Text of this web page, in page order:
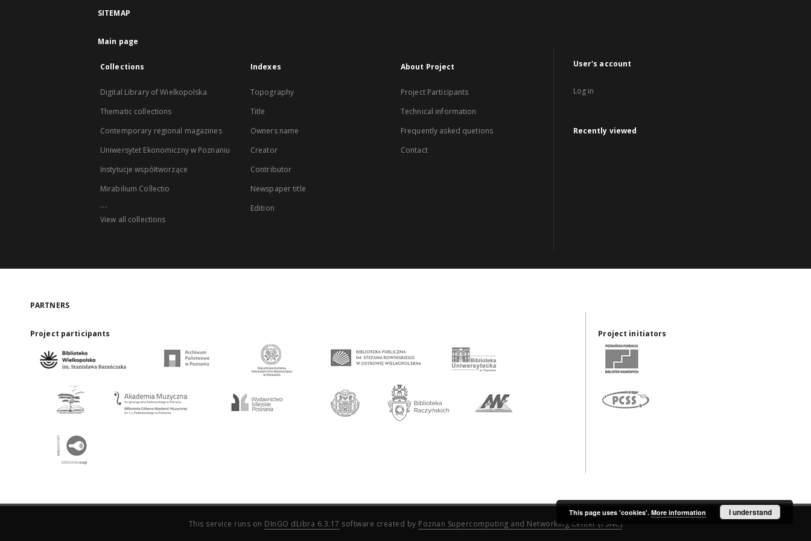
SITEMAP
Main page
Collections
Digital Library of Wielkopolska
Thematic collections
Contemporary regional magazines
Uniwersytet Ekonomiczny w Poznaniu
Instytucje współtworzące
Mirabilium Collectio
...
View all collections
Indexes
Topography
Title
Owners name
Creator
Contributor
Newspaper title
Edition
About Project
Project Participants
Technical information
Frequently asked quetions
Contact
User's account
Log in
Recently viewed
PARTNERS
Project participants Project initiators
This service runs on DInGO dLibra 6.3.17 software created by Poznan Supercomputing and Networking Center (PSNC)
This page uses 'cookies'. More information I understand